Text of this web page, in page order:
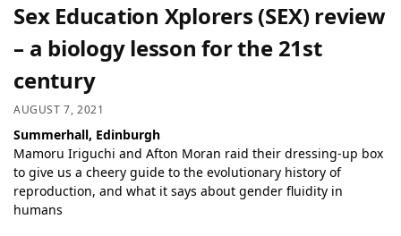
Sex Education Xplorers (SEX) review
– a biology lesson for the 21st
century
AUGUST 7, 2021
Summerhall, Edinburgh
Mamoru Iriguchi and Afton Moran raid their dressing-up box
to give us a cheery guide to the evolutionary history of
reproduction, and what it says about gender fluidity in
humans